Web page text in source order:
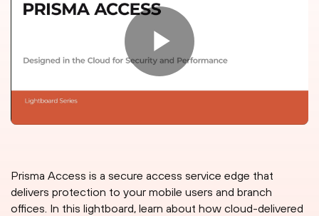
Prisma Access is a secure access service edge that
delivers protection to your mobile users and branch
offices. In this lightboard, learn about how cloud-delivered